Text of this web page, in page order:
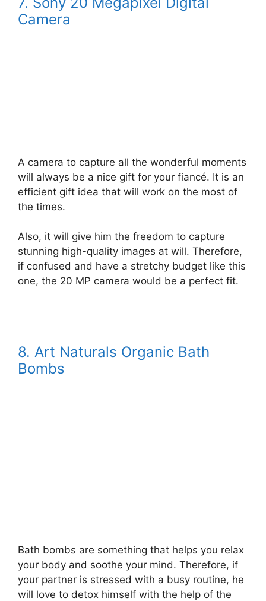
Camera
A camera to capture all the wonderful moments
will always be a nice gift for your fiancé. It is an
efficient gift idea that will work on the most of
the times.
Also, it will give him the freedom to capture
stunning high-quality images at will. Therefore,
if confused and have a stretchy budget like this
one, the 20 MP camera would be a perfect fit.
8. Art Naturals Organic Bath
Bombs
Bath bombs are something that helps you relax
your body and soothe your mind. Therefore, if
your partner is stressed with a busy routine, he
will love to detox himself with the help of the